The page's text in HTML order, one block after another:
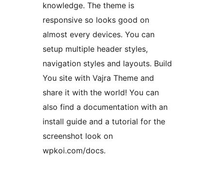
knowledge. The theme is
responsive so looks good on
almost every devices. You can
setup multiple header styles,
navigation styles and layouts. Build
You site with Vajra Theme and
share it with the world! You can
also find a documentation with an
install guide and a tutorial for the
screenshot look on
wpkoi.com/docs.